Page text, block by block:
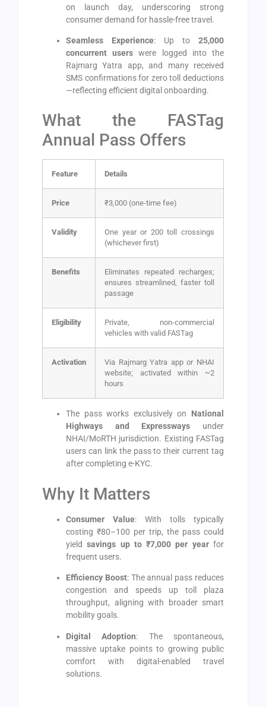
on launch day, underscoring strong
consumer demand for hassle-free travel.
Seamless Experience: Up to 25,000
concurrent users were logged into the
Rajmarg Yatra app, and many received
SMS confirmations for zero toll deductions
—reflecting efficient digital onboarding.
What the FASTag
Annual Pass Offers
Feature Details
Price ₹3,000 (one-time fee)
Validity
One year or 200 toll crossings
(whichever first)
Benefits
Eliminates repeated recharges;
ensures streamlined, faster toll
passage
Eligibility
Private, non-commercial
vehicles with valid FASTag
Activation
Via Rajmarg Yatra app or NHAI
website; activated within ~2
hours
The pass works exclusively on National
Highways and Expressways under
NHAI/MoRTH jurisdiction. Existing FASTag
users can link the pass to their current tag
after completing e-KYC.
Why It Matters
Consumer Value: With tolls typically
costing ₹80–100 per trip, the pass could
yieldsavings up to ₹7,000 per yearfor
frequent users.
Efficiency Boost: The annual pass reduces
congestion and speeds up toll plaza
throughput, aligning with broader smart
mobility goals.
Digital Adoption: The spontaneous,
massive uptake points to growing public
comfort with digital-enabled travel
solutions.